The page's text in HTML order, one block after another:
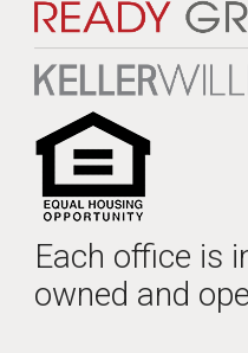
Each office is
owned and